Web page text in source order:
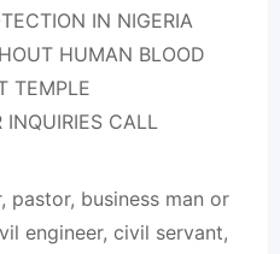
IN NIGERIA
HUMAN BLOOD
TEMPLE
INQUIRIES CALL
pastor, business man or
engineer, civil servant,